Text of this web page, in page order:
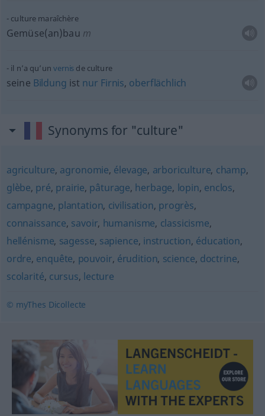
culture maraîchère
Gemüse(an)bau m
il n’a qu’unvernis de culture
seine Bildung ist nur Firnis, oberflächlich
Synonyms for "culture"
agriculture, agronomie, élevage, arboriculture, champ,
glèbe, pré, prairie, pâturage, herbage, lopin, enclos,
campagne, plantation, civilisation, progrès,
connaissance, savoir, humanisme, classicisme,
hellénisme, sagesse, sapience, instruction, éducation,
ordre, enquête, pouvoir, érudition, science, doctrine,
scolarité, cursus, lecture
© myThes Dicollecte